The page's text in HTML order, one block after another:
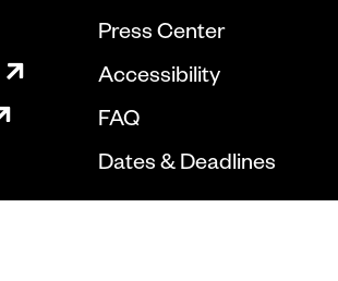
Press Center
Accessibility
FAQ
Dates & Deadlines